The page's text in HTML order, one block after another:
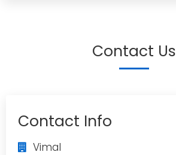
Contact Us
Contact Info
Vimal